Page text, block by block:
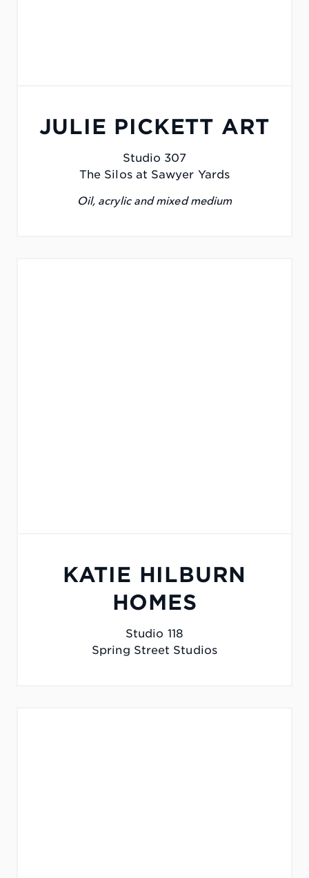
JULIE PICKETT ART
Studio 307
The Silos at Sawyer Yards
Oil, acrylic and mixed medium
KATIE HILBURN
HOMES
Studio 118
Spring Street Studios